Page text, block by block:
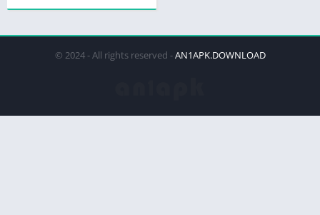
© 2024 - All rights reserved -AN1APK.DOWNLOAD